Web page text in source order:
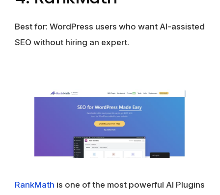
Best for: WordPress users who want AI-assisted
SEO without hiring an expert.
RankMath is one of the most powerful AI Plugins